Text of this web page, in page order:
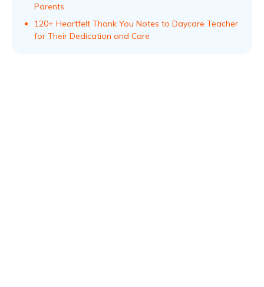
Parents
120+ Heartfelt Thank You Notes to Daycare Teacher
for Their Dedication and Care